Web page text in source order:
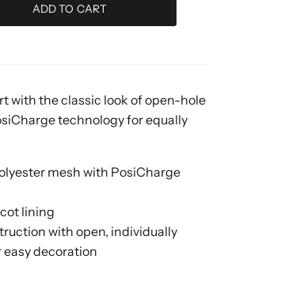
ADD TO CART
with the classic look of open-hole
technology for equally
mesh with PosiCharge
lining
with open, individually
decoration